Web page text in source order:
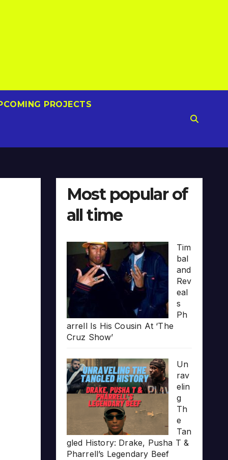
PROJECTS
Most popular of
all time
Tim
bal
and
Rev
eal
s
Ph
arrell Is His Cousin At ‘The
Cruz Show’
Un
rav
elin
g
Th
e
Tan
gled History: Drake, Pusha T &
Pharrell’s Legendary Beef